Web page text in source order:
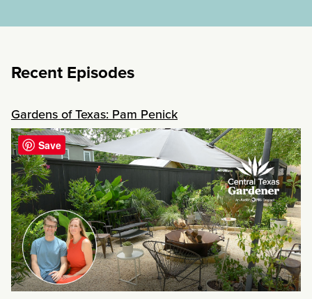
Recent Episodes
Gardens of Texas: Pam Penick
Save